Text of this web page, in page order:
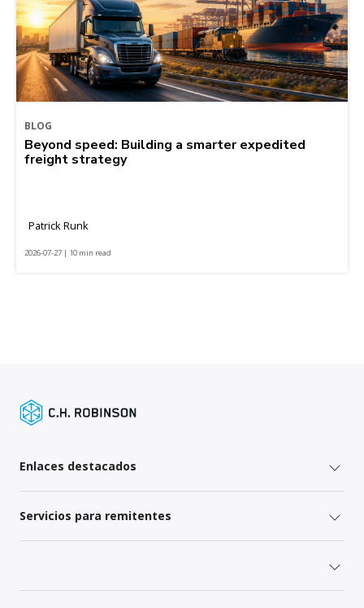
BLOG
Beyond speed: Building a smarter expedited
freight strategy
Patrick Runk
2026-07-27 | 10 min read
Enlaces destacados
Servicios para remitentes